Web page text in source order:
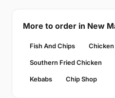
More to order in New
Fish And Chips Chicken
Southern Fried Chicken
Kebabs Chip Shop